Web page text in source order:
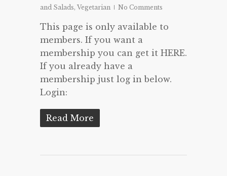
and Salads, Vegetarian No Comments
This page is only available to
members. If you want a
membership you can get it HERE.
If you already have a
membership just log in below.
Login:
Read More